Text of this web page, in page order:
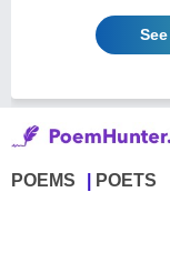
POEMS POETS